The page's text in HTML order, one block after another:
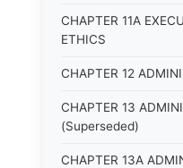
CHAPTER 11A
ETHICS
CHAPTER 12
CHAPTER 13
(Superseded)
CHAPTER 13A